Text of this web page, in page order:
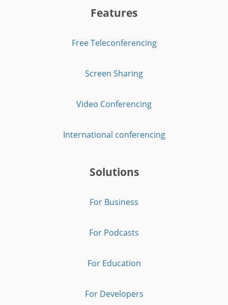
Features
Free Teleconferencing
Screen Sharing
Video Conferencing
International conferencing
Solutions
For Business
For Podcasts
For Education
For Developers